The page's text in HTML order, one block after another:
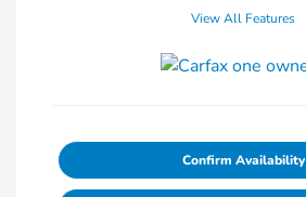
View All Features
Confirm Availability